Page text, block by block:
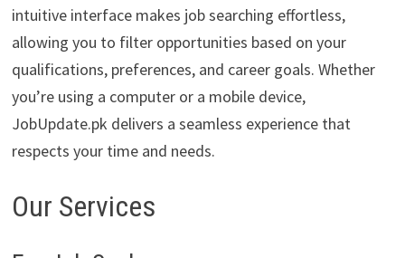
intuitive interface makes job searching effortless,
allowing you to filter opportunities based on your
qualifications, preferences, and career goals. Whether
you’re using a computer or a mobile device,
JobUpdate.pk delivers a seamless experience that
respects your time and needs.
Our Services